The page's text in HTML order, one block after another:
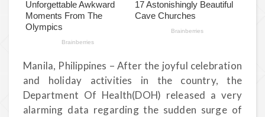
Manila, Philippines – After the joyful celebration
and holiday activities in the country, the
Department Of Health(DOH) released a very
alarming data regarding the sudden surge of